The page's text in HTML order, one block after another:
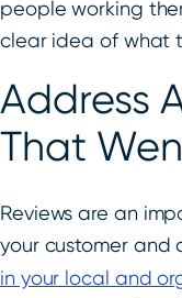
people working
clear idea of what
Address
That
Reviews are an
your customer and
in your local and